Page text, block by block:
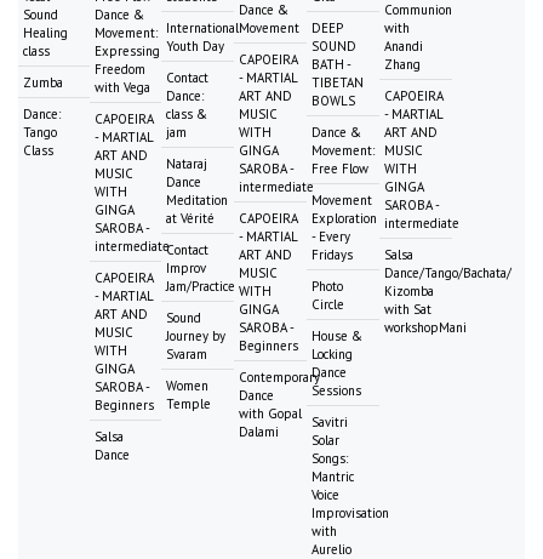
Sound
Healing
class
Zumba
Dance:
Tango
Class
Dance &
Movement:
Expressing
Freedom
with Vega
CAPOEIRA
- MARTIAL
ART AND
MUSIC
WITH
GINGA
SAROBA -
intermediate
CAPOEIRA
- MARTIAL
ART AND
MUSIC
WITH
GINGA
SAROBA -
Beginners
Salsa
Dance
International
Youth Day
Contact
Dance:
class &
jam
Nataraj
Dance
Meditation
at Vérité
Contact
Improv
Jam/Practice
Sound
Journey by
Svaram
Women
Temple
Dance &
Movement
CAPOEIRA
- MARTIAL
ART AND
MUSIC
WITH
GINGA
SAROBA -
intermediate
CAPOEIRA
- MARTIAL
ART AND
MUSIC
WITH
GINGA
SAROBA -
Beginners
Contemporary
Dance
with Gopal
Dalami
DEEP
SOUND
BATH -
TIBETAN
BOWLS
Dance &
Movement:
Free Flow
Movement
Exploration
- Every
Fridays
Photo
Circle
House &
Locking
Dance
Sessions
Savitri
Solar
Songs:
Mantric
Voice
Improvisation
with
Aurelio
Communion
with
Anandi
Zhang
CAPOEIRA
- MARTIAL
ART AND
MUSIC
WITH
GINGA
SAROBA -
intermediate
Salsa
Dance/Tango/Bachata/
Kizomba
with Sat
workshopMani